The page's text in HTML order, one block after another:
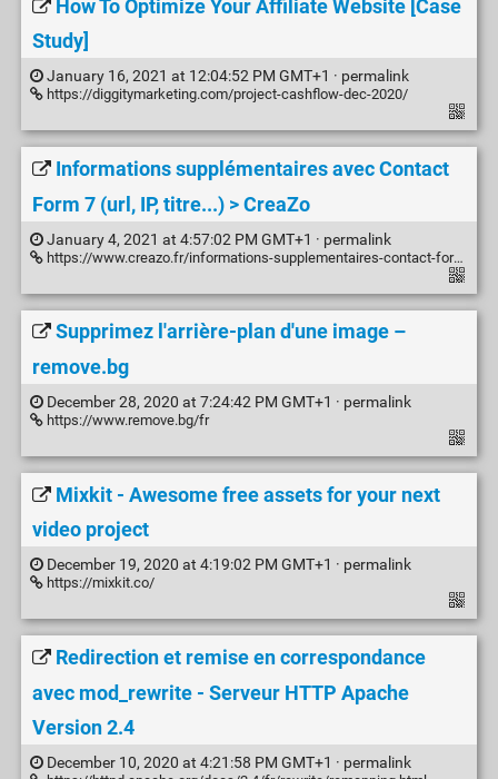
How To Optimize Your Affiliate Website [Case
Study]
January 16, 2021 at 12:04:52 PM GMT+1 · permalink
https://diggitymarketing.com/project-cashflow-dec-2020/
Informations supplémentaires avec Contact
Form 7 (url, IP, titre...) > CreaZo
January 4, 2021 at 4:57:02 PM GMT+1 · permalink
https://www.creazo.fr/informations-supplementaires-contact-form-7-url-ip-titre/
Supprimez l'arrière-plan d'une image –
remove.bg
December 28, 2020 at 7:24:42 PM GMT+1 · permalink
https://www.remove.bg/fr
Mixkit - Awesome free assets for your next
video project
December 19, 2020 at 4:19:02 PM GMT+1 · permalink
https://mixkit.co/
Redirection et remise en correspondance
avec mod_rewrite - Serveur HTTP Apache
Version 2.4
December 10, 2020 at 4:21:58 PM GMT+1 · permalink